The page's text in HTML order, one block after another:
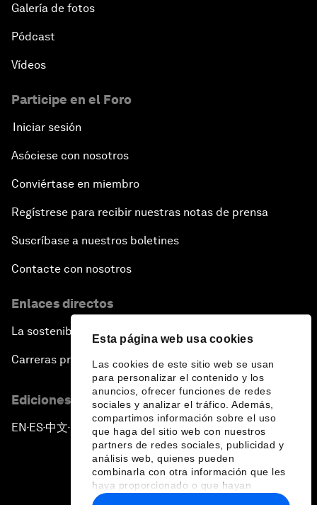
Esta página web usa cookies
Las cookies de este sitio web se usan
para personalizar el contenido y los
anuncios, ofrecer funciones de redes
sociales y analizar el tráfico. Además,
compartimos información sobre el uso
que haga del sitio web con nuestros
partners de redes sociales, publicidad y
análisis web, quienes pueden
combinarla con otra información que les
haya proporcionado o que hayan
recopilado a partir del uso que haya
Galería de fotos
Pódcast
Vídeos
Participe en el Foro
Iniciar sesión
Asóciese con nosotros
Conviértase en miembro
Regístrese para recibir nuestras notas de prensa
Suscríbase a nuestros boletines
Contacte con nosotros
Enlaces directos
La sostenibilidad en el Foro
Carreras profesionales
Ediciones en otros idiomas
EN ▪ES▪中文▪ 日本語